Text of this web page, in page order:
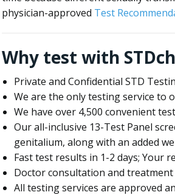
physician-approved Test
Why test with
Private and Confidential STD
We are the only testing service to
We have over 4,500 convenient
Our all-inclusive 13-Test Panel
genitalium, along with an added
Fast test results in 1-2 days; Your
Doctor consultation and
All testing services are approved